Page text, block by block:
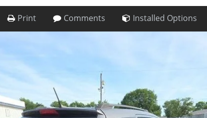
Print Comments Installed Options